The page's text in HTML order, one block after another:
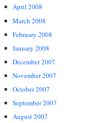
April 2008
March 2008
February 2008
January 2008
December 2007
November 2007
October 2007
September 2007
August 2007